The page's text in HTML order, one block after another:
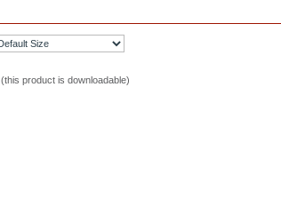
(this product is downloadable)